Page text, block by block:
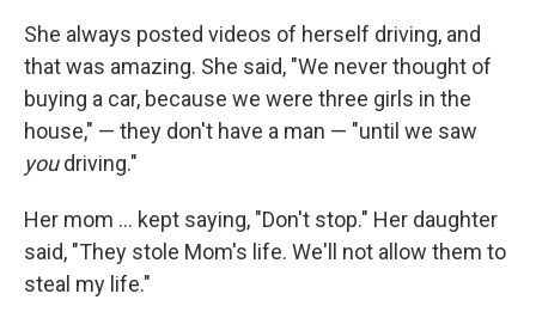
She always posted videos of herself driving, and
that was amazing. She said, "We never thought of
buying a car, because we were three girls in the
house," — they don't have a man — "until we saw
youdriving."
Her mom ... kept saying, "Don't stop." Her daughter
said, "They stole Mom's life. We'll not allow them to
steal my life."